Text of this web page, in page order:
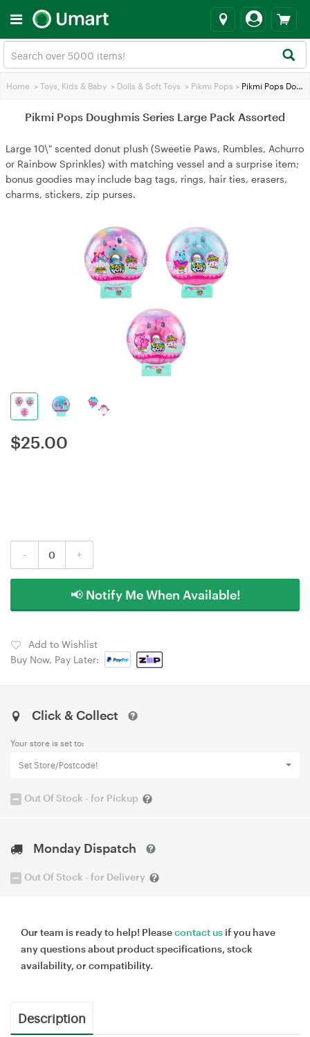
Home > Toys, Kids & Baby > Dolls & Soft Toys > Pikmi Pops > Pikmi Pops Doughmis Series Large Pack Assorted
Pikmi Pops Doughmis Series Large Pack Assorted
Large 10\" scented donut plush (Sweetie Paws, Rumbles, Achurro
or Rainbow Sprinkles) with matching vessel and a surprise item;
bonus goodies may include bag tags, rings, hair ties, erasers,
charms, stickers, zip purses.
$25.00
- +
📢 Notify Me When Available!
Add to Wishlist
Buy Now, Pay Later:
Click & Collect
Your store is set to:
Set Store/Postcode!
Out Of Stock - for Pickup
Monday Dispatch
Out Of Stock - for Delivery
Our team is ready to help! Pleasecontact us if you have
any questions about product specifications, stock
availability, or compatibility.
Description